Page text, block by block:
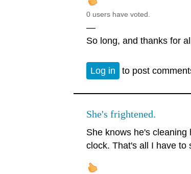
0 users have voted.
—
So long, and thanks for
Log in to post
She's frightened.
She knows he's cleaning
clock. That's all I have to